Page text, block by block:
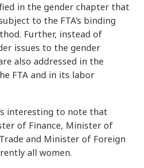
in the gender chapter that
to the FTA’s binding
Further, instead of
issues to the gender
also addressed in the
FTA and in its labor
interesting to note that
of Finance, Minister of
and Minister of Foreign
all women.